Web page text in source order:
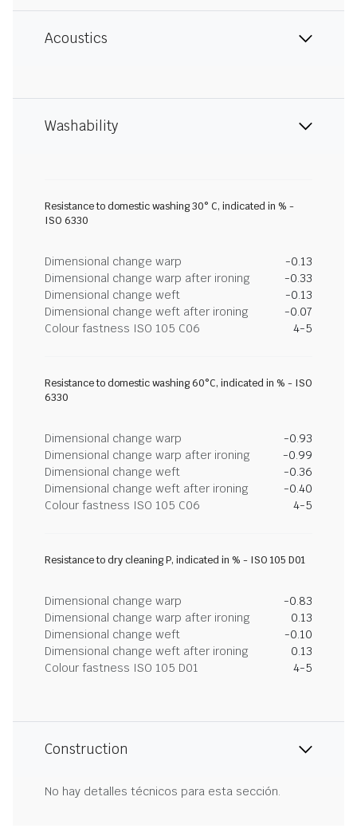
Acoustics
Washability
Resistance to domestic washing 30° C, indicated in % -
ISO 6330
Dimensional change warp
-0.13
Dimensional change warp after ironing
-0.33
Dimensional change weft
-0.13
Dimensional change weft after ironing
-0.07
Colour fastness ISO 105 C06
4-5
Resistance to domestic washing 60°C, indicated in % - ISO
6330
Dimensional change warp
-0.93
Dimensional change warp after ironing
-0.99
Dimensional change weft
-0.36
Dimensional change weft after ironing
-0.40
Colour fastness ISO 105 C06
4-5
Resistance to dry cleaning P, indicated in % - ISO 105 D01
Dimensional change warp
-0.83
Dimensional change warp after ironing
0.13
Dimensional change weft
-0.10
Dimensional change weft after ironing
0.13
Colour fastness ISO 105 D01
4-5
Construction
No hay detalles técnicos para esta sección.